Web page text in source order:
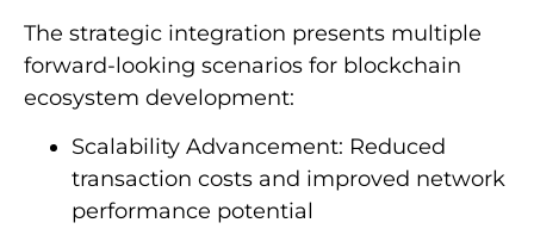
The strategic integration presents multiple
forward-looking scenarios for blockchain
ecosystem development:
Scalability Advancement: Reduced
transaction costs and improved network
performance potential